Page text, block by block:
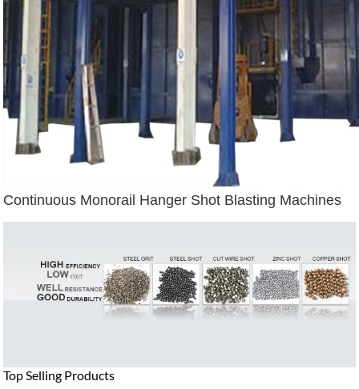
Continuous Monorail Hanger Shot Blasting Machines
Top Selling Products